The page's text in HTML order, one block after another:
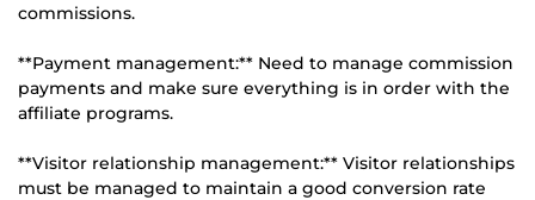
commissions.
**Payment management:** Need to manage commission
payments and make sure everything is in order with the
affiliate programs.
**Visitor relationship management:** Visitor relationships
must be managed to maintain a good conversion rate